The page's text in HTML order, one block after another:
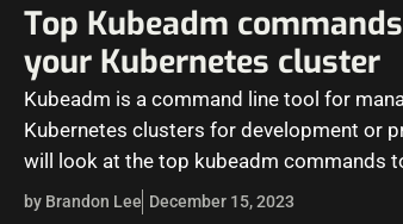
Top Kubeadm
your Kubernetes cluster
Kubeadm is a command line tool for
Kubernetes clusters for development or
will look at the top kubeadm commands
Kubernetes cluster and…
by Brandon Lee December 15, 2023